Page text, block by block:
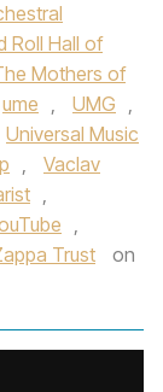
Roll Hall of
Mothers of
ume , UMG ,
Universal Music
,
Vaclav
,
,
Trust
on